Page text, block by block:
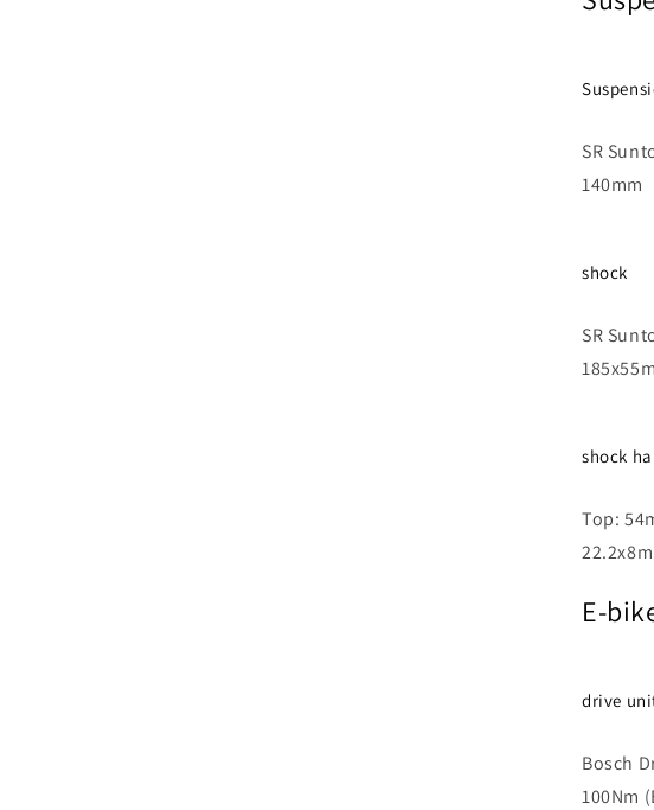
SR
140mm
shock
SR
shock
Top:
E-
drive
Bosch
100Nm